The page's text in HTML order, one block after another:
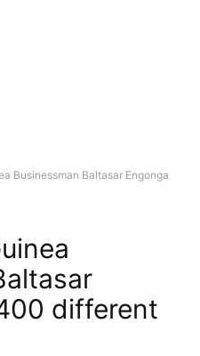
Businessman Baltasar Engonga
different